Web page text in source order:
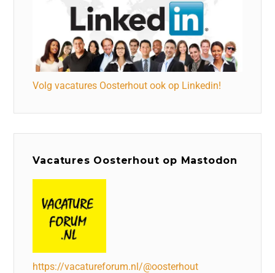
Volg vacatures Oosterhout ook op Linkedin!
Vacatures Oosterhout op Mastodon
https://vacatureforum.nl/@oosterhout